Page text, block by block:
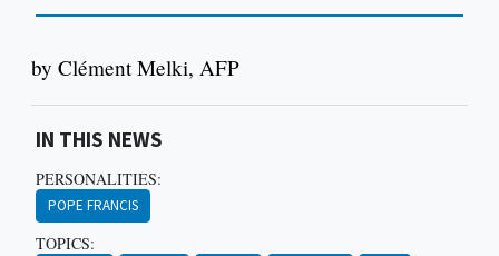
by Clément Melki, AFP
IN THIS NEWS
PERSONALITIES:
POPE FRANCIS
TOPICS: